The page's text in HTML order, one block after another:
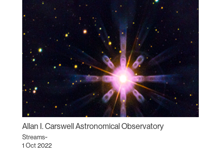
Allan I. Carswell Astronomical Observatory
Streams~
1 Oct 2022